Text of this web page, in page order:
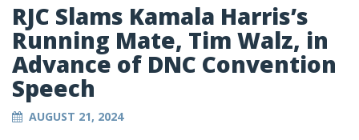
RJC Slams Kamala Harris’s
Running Mate, Tim Walz, in
Advance of DNC Convention
Speech
AUGUST 21, 2024